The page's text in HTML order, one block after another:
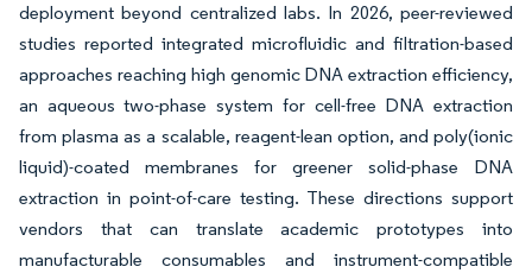
deployment beyond centralized labs. In 2026, peer-reviewed
studies reported integrated microfluidic and filtration-based
approaches reaching high genomic DNA extraction efficiency,
an aqueous two-phase system for cell-free DNA extraction
from plasma as a scalable, reagent-lean option, and poly(ionic
liquid)-coated membranes for greener solid-phase DNA
extraction in point-of-care testing. These directions support
vendors that can translate academic prototypes into
manufacturable consumables and instrument-compatible